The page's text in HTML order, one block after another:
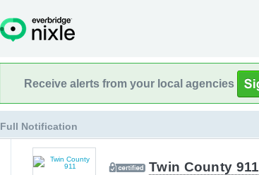
Receive alerts from your local agencies
Full Notification
Twin County 911